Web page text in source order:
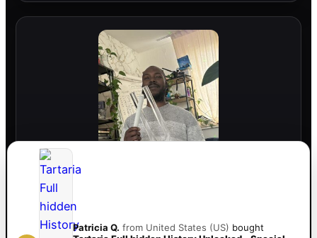
741hz Crystal Healing Tuning Fork
(Transparent) – Activate Energy, Balance
Frequencies & Deep Relaxation